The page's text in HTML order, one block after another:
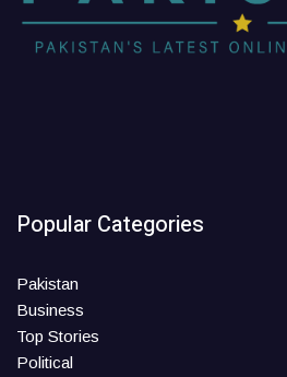
Popular Categories
Pakistan
Business
Top Stories
Political